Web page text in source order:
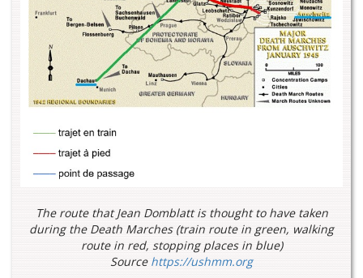
The route that Jean Domblatt is thought to have taken
during the Death Marches (train route in green, walking
route in red, stopping places in blue)
Source https://ushmm.org